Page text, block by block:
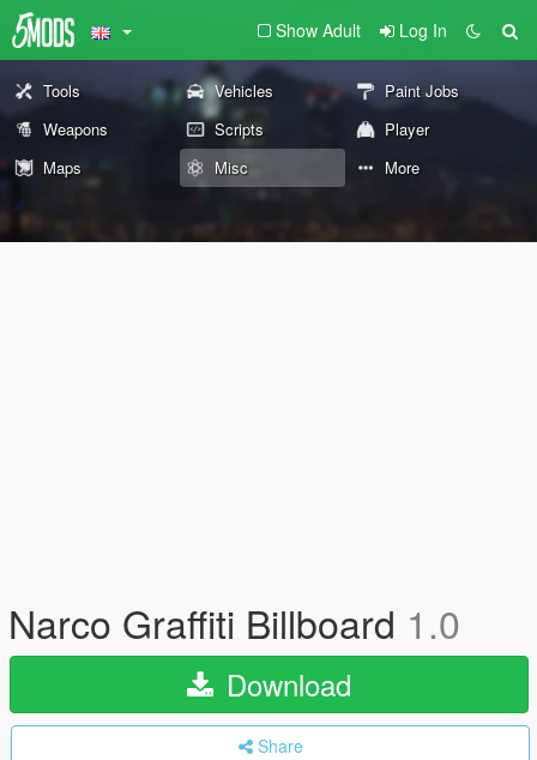
Show Adult Log In
Tools Vehicles
Paint Jobs
Weapons
Scripts
Player
Maps
Misc More
Narco Graffiti Billboard 1.0
Download
Share